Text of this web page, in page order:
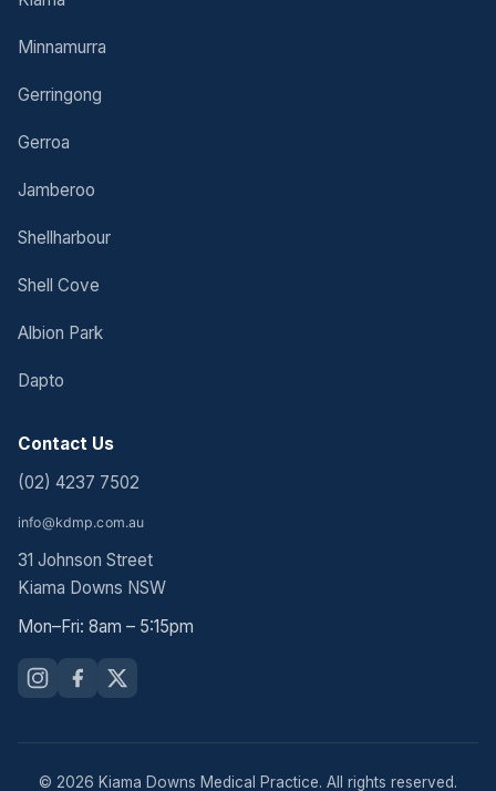
Minnamurra
Gerringong
Gerroa
Jamberoo
Shellharbour
Shell Cove
Albion Park
Dapto
Contact Us
(02) 4237 7502
31 Johnson Street
Kiama Downs NSW
Mon–Fri: 8am – 5:15pm
© 2026 Kiama Downs Medical Practice. All rights reserved.